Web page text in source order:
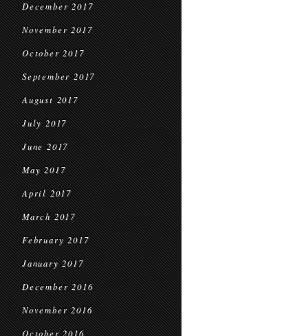
December 2017
November 2017
October 2017
September 2017
August 2017
July 2017
June 2017
May 2017
April 2017
March 2017
February 2017
January 2017
December 2016
November 2016
October 2016